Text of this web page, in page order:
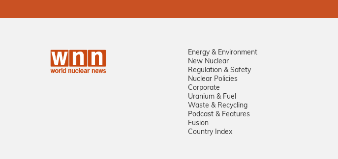
Energy & Environment
New Nuclear
Regulation & Safety
Nuclear Policies
Corporate
Uranium & Fuel
Waste & Recycling
Podcast & Features
Fusion
Country Index